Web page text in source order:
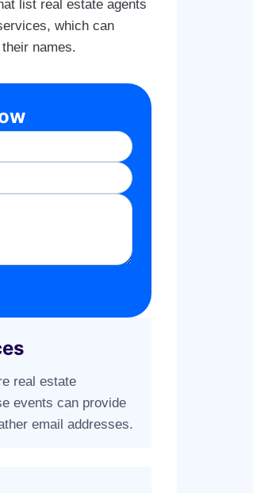
list real estate agents
which can
names.
real estate
events can provide
email addresses.